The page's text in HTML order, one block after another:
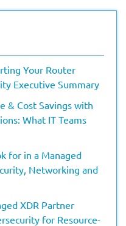
Your Router
Executive Summary
& Cost Savings with
What IT Teams
for in a Managed
Networking and
XDR Partner
for Resource-